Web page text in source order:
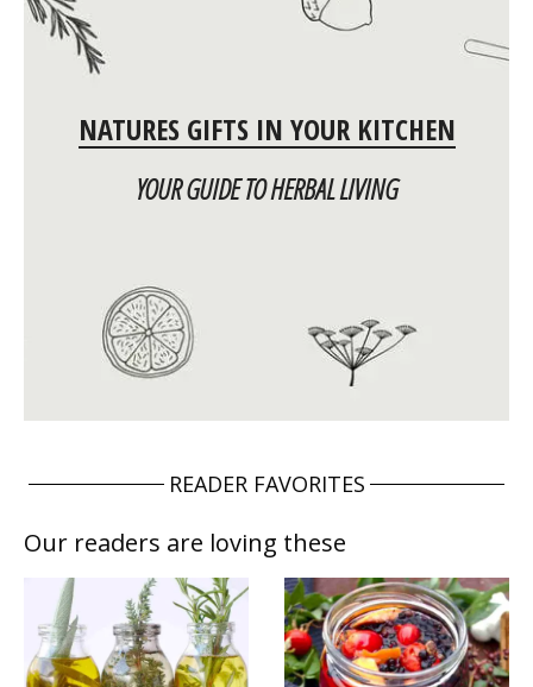
NATURES GIFTS IN YOUR KITCHEN
YOUR GUIDE TO HERBAL LIVING
READER FAVORITES
Our readers are loving these